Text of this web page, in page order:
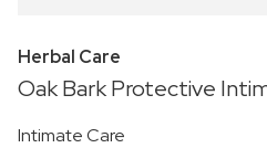
Herbal Care
Oak Bark Protective
Intimate Care